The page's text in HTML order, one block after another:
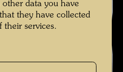
data you have
they have collected
their services.